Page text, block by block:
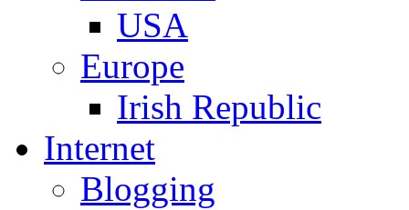
USA
Europe
Irish Republic
Internet
Blogging